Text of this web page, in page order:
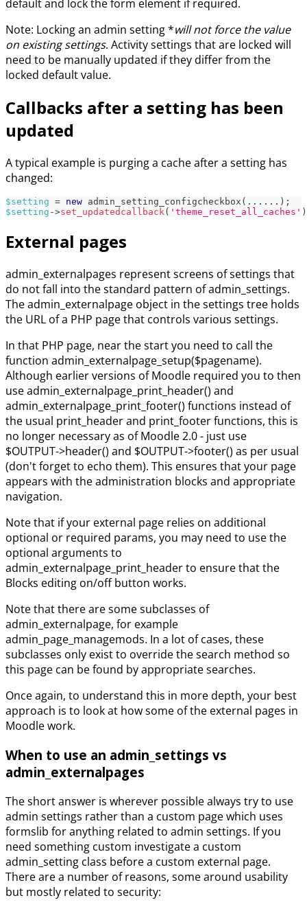
default and lock the form element if required.
Note: Locking an admin setting *will not force the value
on existing settings. Activity settings that are locked will
need to be manually updated if they differ from the
locked default value.
Callbacks after a setting has been
updated
A typical example is purging a cache after a setting has
changed:
$setting = new admin_setting_configcheckbox ( ... ... ) ;
$setting ->set_updatedcallback ( 'theme_reset_all_caches' )
External pages
admin_externalpages represent screens of settings that
do not fall into the standard pattern of admin_settings.
The admin_externalpage object in the settings tree holds
the URL of a PHP page that controls various settings.
In that PHP page, near the start you need to call the
function admin_externalpage_setup($pagename).
Although earlier versions of Moodle required you to then
use admin_externalpage_print_header() and
admin_externalpage_print_footer() functions instead of
the usual print_header and print_footer functions, this is
no longer necessary as of Moodle 2.0 - just use
$OUTPUT->header() and $OUTPUT->footer() as per usual
(don't forget to echo them). This ensures that your page
appears with the administration blocks and appropriate
navigation.
Note that if your external page relies on additional
optional or required params, you may need to use the
optional arguments to
admin_externalpage_print_header to ensure that the
Blocks editing on/off button works.
Note that there are some subclasses of
admin_externalpage, for example
admin_page_managemods. In a lot of cases, these
subclasses only exist to override the search method so
this page can be found by appropriate searches.
Once again, to understand this in more depth, your best
approach is to look at how some of the external pages in
Moodle work.
When to use an admin_settings vs
admin_externalpages
The short answer is wherever possible always try to use
admin settings rather than a custom page which uses
formslib for anything related to admin settings. If you
need something custom investigate a custom
admin_setting class before a custom external page.
There are a number of reasons, some around usability
but mostly related to security: